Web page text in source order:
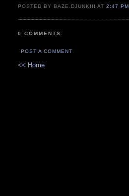
POSTED BY BAZE.DJUNKIII AT2:47 PM
0 COMMENTS:
POST A COMMENT
<< Home